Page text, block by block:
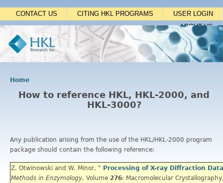
Jump to navigation
USER LOGIN
CITING HKL PROGRAMS
CONTACT US
ABOUT US
e
h
e
r
e
Home
How to reference HKL, HKL-2000, and
HKL-3000?
Any publication arising from the use of the HKL/HKL-2000 program
package should contain the following reference:
Z. Otwinowski and W. Minor, " Processing of X-ray Diffraction
Methods in Enzymology, Volume 276: Macromolecular